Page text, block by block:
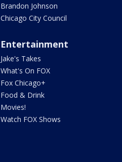
Brandon Johnson
Chicago City Council
Entertainment
Jake's Takes
What's On FOX
Fox Chicago+
Food & Drink
Movies!
Watch FOX Shows